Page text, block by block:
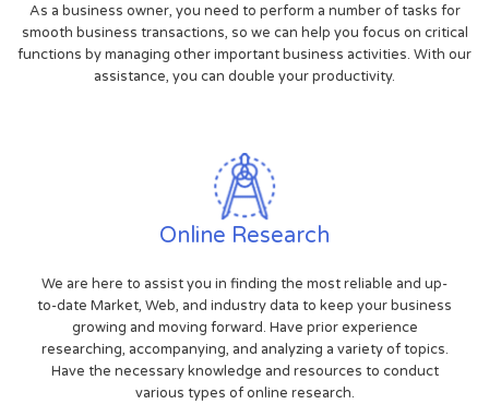
As a business owner, you need to perform a number of tasks for
smooth business transactions, so we can help you focus on critical
functions by managing other important business activities. With our
assistance, you can double your productivity.
Online Research
We are here to assist you in finding the most reliable and up-
to-date Market, Web, and industry data to keep your business
growing and moving forward. Have prior experience
researching, accompanying, and analyzing a variety of topics.
Have the necessary knowledge and resources to conduct
various types of online research.